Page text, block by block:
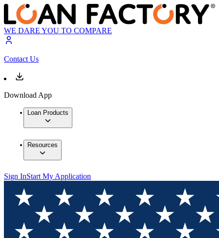
WE DARE YOU TO COMPARE
Contact Us
Download App
Loan Products
Resources
Sign InStart My Application